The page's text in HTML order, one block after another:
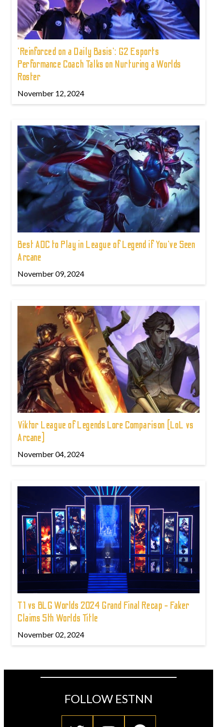
'Reinforced on a Daily Basis': G2 Esports
Performance Coach Talks on Nurturing a Worlds
Roster
November 12, 2024
Best ADC to Play in League of Legend if You've Seen
Arcane
November 09, 2024
Viktor League of Legends Lore Comparison (LoL vs
Arcane)
November 04, 2024
T1 vs BLG Worlds 2024 Grand Final Recap - Faker
Claims 5th Worlds Title
November 02, 2024
FOLLOW ESTNN